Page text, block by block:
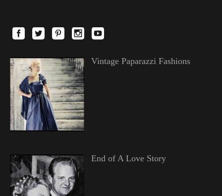
Vintage Paparazzi Fashions
End of A Love Story